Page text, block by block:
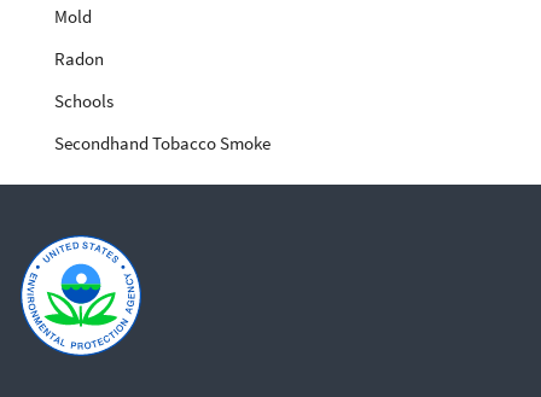
Mold
Radon
Schools
Secondhand Tobacco Smoke